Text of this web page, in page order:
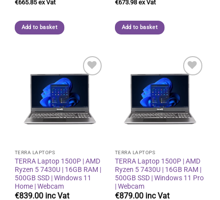
€665.85
Add to basket
€673.98
Add to basket
Add to
wishlist
TERRA LAPTOPS
TERRA Laptop 1500P | AMD
Ryzen 5 7430U | 16GB RAM |
500GB SSD | Windows 11
Home | Webcam
€839.00
Add to
wishlist
TERRA LAPTOPS
TERRA Laptop 1500P | AMD
Ryzen 5 7430U | 16GB RAM |
500GB SSD | Windows 11 Pro
| Webcam
€879.00